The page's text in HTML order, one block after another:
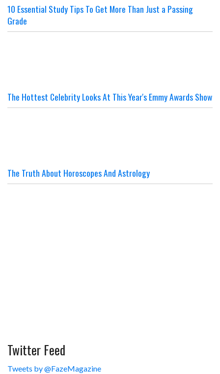
10 Essential Study Tips To Get More Than Just a Passing
Grade
The Hottest Celebrity Looks At This Year's Emmy Awards Show
The Truth About Horoscopes And Astrology
Twitter Feed
Tweets by @FazeMagazine